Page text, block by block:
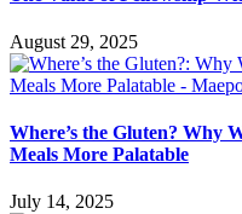
August 29, 2025
Where’s the Gluten? Why
Meals More Palatable
July 14, 2025